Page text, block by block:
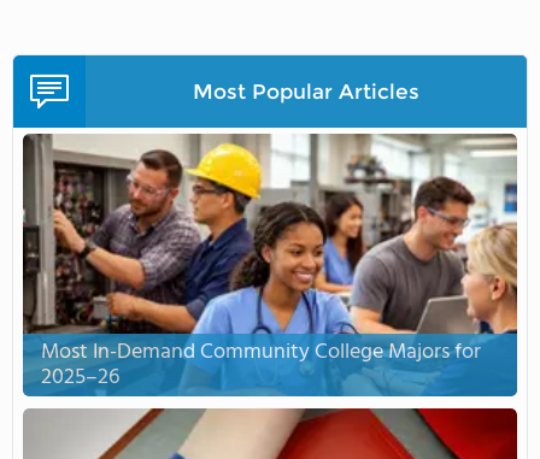
Most Popular Articles
Most In-Demand Community College Majors for
2025–26